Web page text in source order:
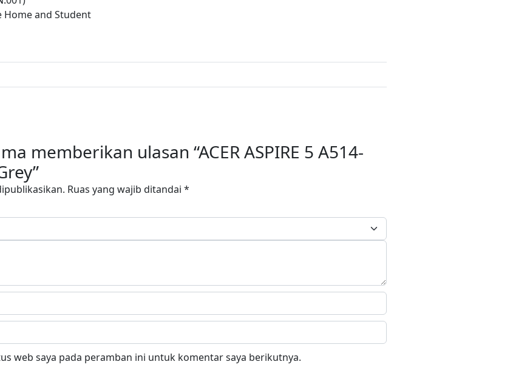
Home and Student
memberikan ulasan “ACER ASPIRE 5 A514-
Ruas yang wajib ditandai *
web saya pada peramban ini untuk komentar saya berikutnya.